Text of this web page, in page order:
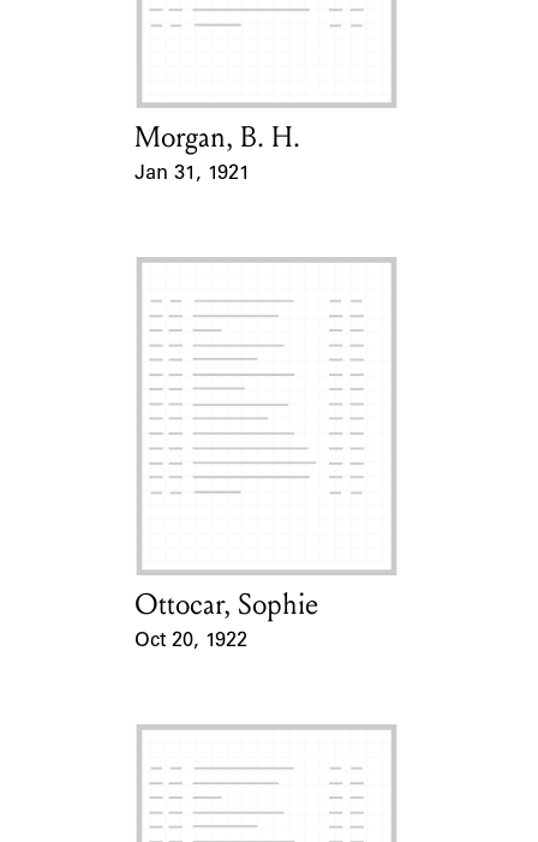
Learn about the Shakespeare and
Card Holder
Morgan, B. H.
Jan 31, 1921
Card Holder
Ottocar, Sophie
Oct 20, 1922